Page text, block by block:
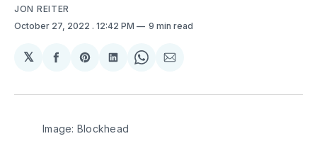
JON REITER
October 27, 2022 . 12:42 PM 9 min read
𝕏
Share
Facebook
Share
Pinterest
Share
LinkedIn
Share
WhatsApp
Share
Email
Image: Blockhead